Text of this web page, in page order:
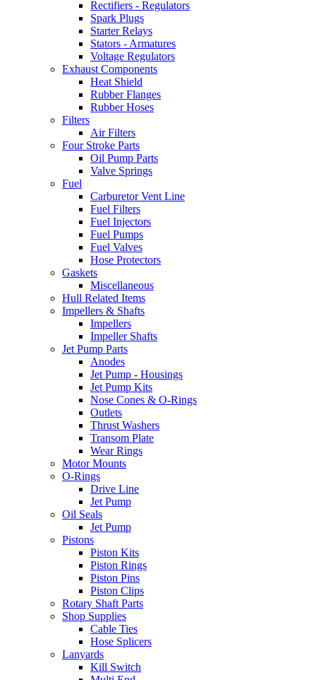
Rectifiers - Regulators
Spark Plugs
Starter Relays
Stators - Armatures
Voltage Regulators
Exhaust Components
Heat Shield
Rubber Flanges
Rubber Hoses
Filters
Air Filters
Four Stroke Parts
Oil Pump Parts
Valve Springs
Fuel
Carburetor Vent Line
Fuel Filters
Fuel Injectors
Fuel Pumps
Fuel Valves
Hose Protectors
Gaskets
Miscellaneous
Hull Related Items
Impellers & Shafts
Impellers
Impeller Shafts
Jet Pump Parts
Anodes
Jet Pump - Housings
Jet Pump Kits
Nose Cones & O-Rings
Outlets
Thrust Washers
Transom Plate
Wear Rings
Motor Mounts
O-Rings
Drive Line
Jet Pump
Oil Seals
Jet Pump
Pistons
Piston Kits
Piston Rings
Piston Pins
Piston Clips
Rotary Shaft Parts
Shop Supplies
Cable Ties
Hose Splicers
Lanyards
Kill Switch